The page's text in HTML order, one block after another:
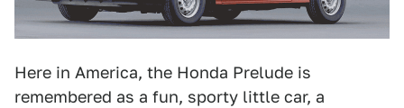
Here in America, the Honda Prelude is
remembered as a fun, sporty little car, a